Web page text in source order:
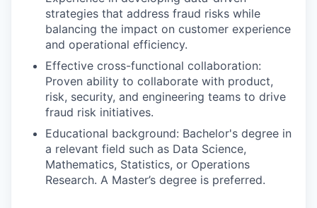
strategies that address fraud risks while
balancing the impact on customer experience
and operational efficiency.
Effective cross-functional collaboration:
Proven ability to collaborate with product,
risk, security, and engineering teams to drive
fraud risk initiatives.
Educational background: Bachelor's degree in
a relevant field such as Data Science,
Mathematics, Statistics, or Operations
Research. A Master’s degree is preferred.